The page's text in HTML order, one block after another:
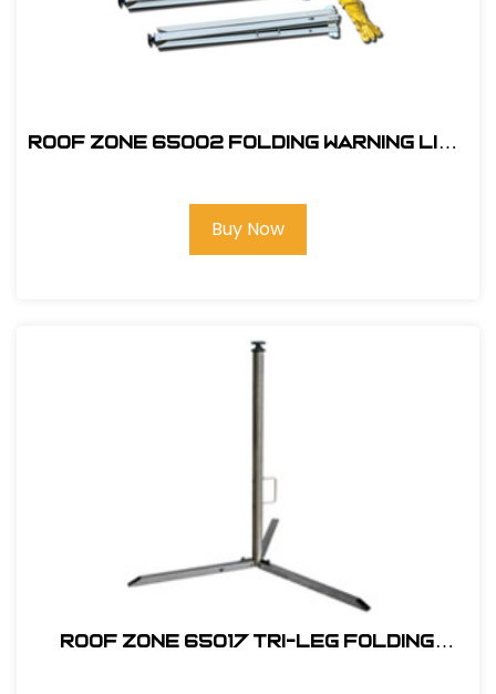
ROOF ZONE 65002 FOLDING WARNING LINE
Buy Now
ROOF ZONE 65017 TRI-LEG FOLDING